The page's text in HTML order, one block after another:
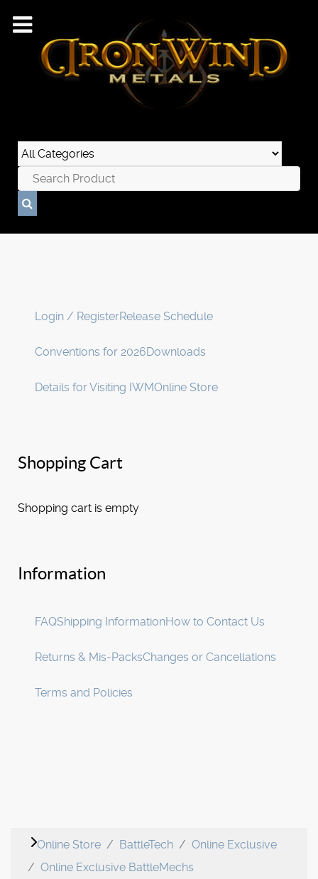
Login / RegisterRelease Schedule
Conventions for 2026Downloads
Details for Visiting IWMOnline Store
Shopping Cart
Shopping cart is empty
Information
FAQShipping InformationHow to Contact Us
Returns & Mis-PacksChanges or Cancellations
Terms and Policies
Online Store BattleTech
Online Exclusive
Online Exclusive BattleMechs